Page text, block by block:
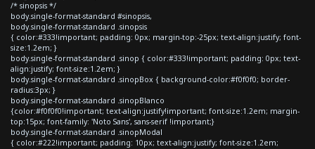
/* sinopsis */
body.single-format-standard #sinopsis,
body.single-format-standard .sinopsis
{ color:#333!important; padding: 0px; margin-top:-25px; text-align:justify; font-
size:1.2em; }
body.single-format-standard .sinop { color:#333!important; padding: 0px; text-
align:justify; font-size:1.2em; }
body.single-format-standard .sinopBox { background-color:#f0f0f0; border-
radius:3px; }
body.single-format-standard .sinopBlanco
{color:#f0f0f0!important; text-align:justify!important; font-size:1.2em; margin-
top:15px; font-family: 'Noto Sans', sans-serif !important;}
body.single-format-standard .sinopModal
{ color:#222!important; padding: 10px; text-align:justify; font-size:1.2em;